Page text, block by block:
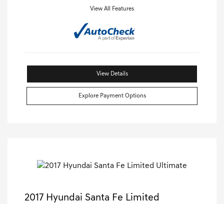
View All Features
View Details
Explore Payment Options
2017 Hyundai Santa Fe Limited